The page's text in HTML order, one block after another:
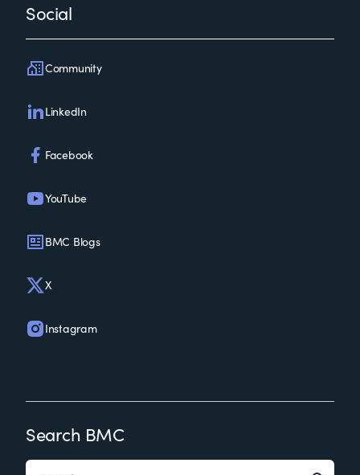
Social
Community
LinkedIn
Facebook
YouTube
BMC Blogs
X
Instagram
Search BMC